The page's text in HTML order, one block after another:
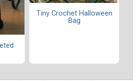
Tiny Crochet Halloween
Bag